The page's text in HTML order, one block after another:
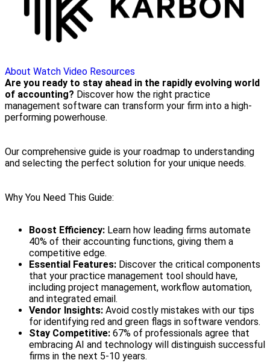
About Watch Video Resources
Are you ready to stay ahead in the rapidly evolving world
of accounting? Discover how the right practice
management software can transform your firm into a high-
performing powerhouse.
Our comprehensive guide is your roadmap to understanding
and selecting the perfect solution for your unique needs.
Why You Need This Guide:
Boost Efficiency: Learn how leading firms automate
40% of their accounting functions, giving them a
competitive edge.
Essential Features: Discover the critical components
that your practice management tool should have,
including project management, workflow automation,
and integrated email.
Vendor Insights: Avoid costly mistakes with our tips
for identifying red and green flags in software vendors.
Stay Competitive: 67% of professionals agree that
embracing AI and technology will distinguish successful
firms in the next 5-10 years.